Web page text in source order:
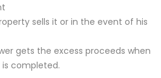
sells it or in the event of his
gets the excess proceeds when
completed.